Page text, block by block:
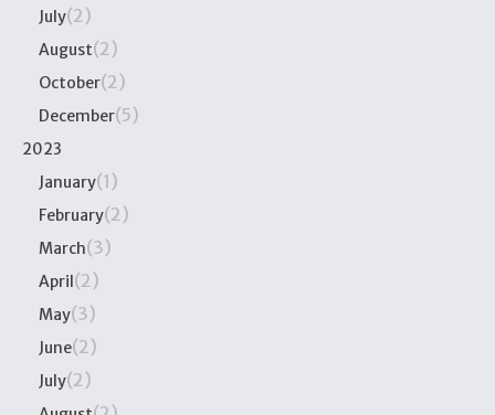
July(2)
August(2)
October(2)
December(5)
2023
January(1)
February(2)
March(3)
April(2)
May(3)
June(2)
July(2)